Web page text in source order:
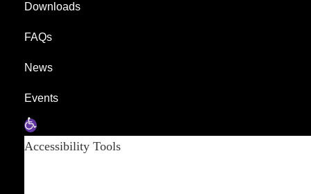
Downloads
FAQs
News
Events
Open toolbar
Accessibility Tools